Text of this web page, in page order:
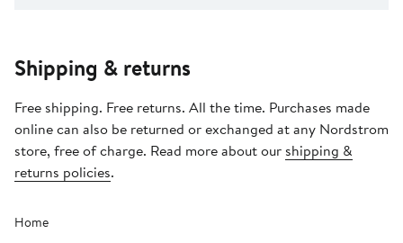
Shipping & returns
Free shipping. Free returns. All the time. Purchases made
online can also be returned or exchanged at any Nordstrom
store, free of charge. Read more about our shipping &
returns policies.
Home